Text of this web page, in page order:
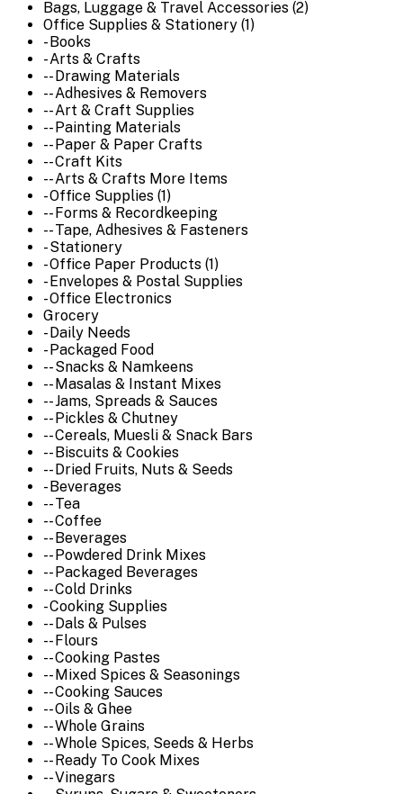
Bags, Luggage & Travel Accessories (2)
Office Supplies & Stationery (1)
- Books
- Arts & Crafts
-- Drawing Materials
-- Adhesives & Removers
-- Art & Craft Supplies
-- Painting Materials
-- Paper & Paper Crafts
-- Craft Kits
-- Arts & Crafts More Items
- Office Supplies (1)
-- Forms & Recordkeeping
-- Tape, Adhesives & Fasteners
- Stationery
- Office Paper Products (1)
- Envelopes & Postal Supplies
- Office Electronics
Grocery
- Daily Needs
- Packaged Food
-- Snacks & Namkeens
-- Masalas & Instant Mixes
-- Jams, Spreads & Sauces
-- Pickles & Chutney
-- Cereals, Muesli & Snack Bars
-- Biscuits & Cookies
-- Dried Fruits, Nuts & Seeds
- Beverages
-- Tea
-- Coffee
-- Beverages
-- Powdered Drink Mixes
-- Packaged Beverages
-- Cold Drinks
- Cooking Supplies
-- Dals & Pulses
-- Flours
-- Cooking Pastes
-- Mixed Spices & Seasonings
-- Cooking Sauces
-- Oils & Ghee
-- Whole Grains
-- Whole Spices, Seeds & Herbs
-- Ready To Cook Mixes
-- Vinegars